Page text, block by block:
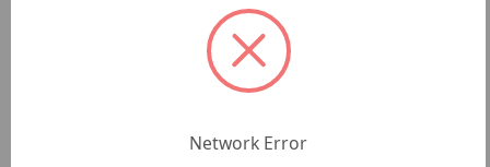
Network Error